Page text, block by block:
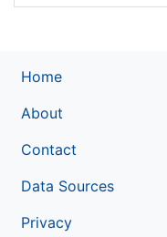
Home
About
Contact
Data Sources
Privacy